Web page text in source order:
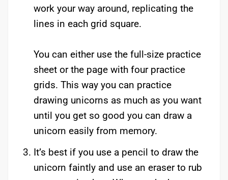
work your way around, replicating the
lines in each grid square.
You can either use the full-size practice
sheet or the page with four practice
grids. This way you can practice
drawing unicorns as much as you want
until you get so good you can draw a
unicorn easily from memory.
It’s best if you use a pencil to draw the
unicorn faintly and use an eraser to rub